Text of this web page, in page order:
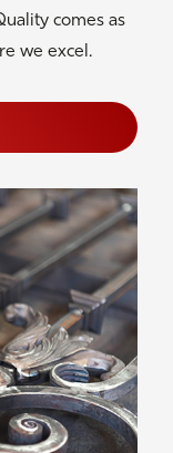
comes as
we excel.